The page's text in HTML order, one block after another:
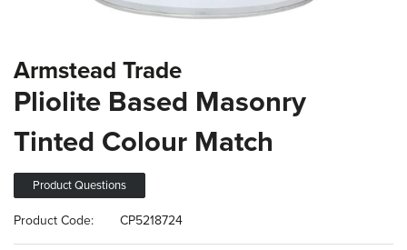
to
beginning
gallery
Armstead Trade
Pliolite Based Masonry
Tinted Colour Match
Product Questions
Product Code: CP5218724